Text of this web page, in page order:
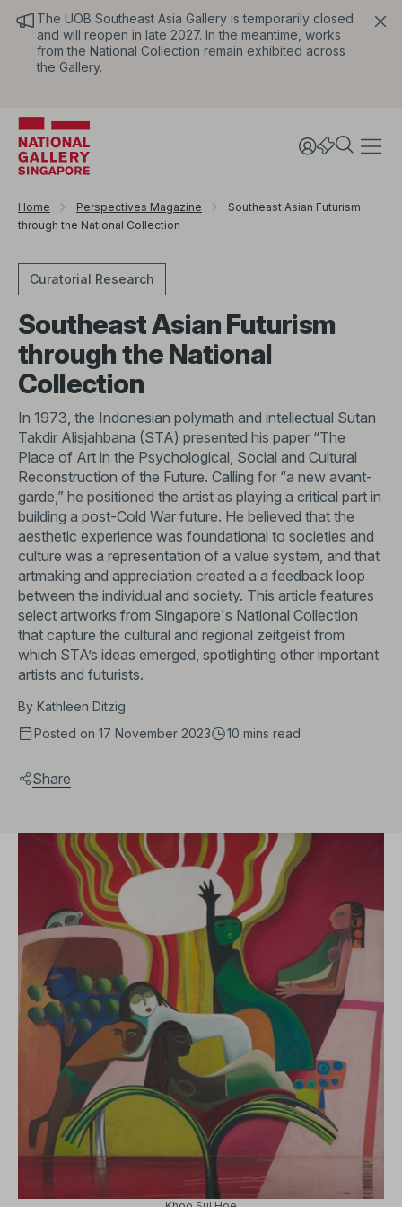
The UOB Southeast Asia Gallery is temporarily closed
and will reopen in late 2027. In the meantime, works
from the National Collection remain exhibited across
the Gallery.
Home Perspectives Magazine
Southeast Asian Futurism
through the National Collection
Curatorial Research
Southeast Asian Futurism
through the National
Collection
In 1973, the Indonesian polymath and intellectual Sutan
Takdir Alisjahbana (STA) presented his paper “The
Place of Art in the Psychological, Social and Cultural
Reconstruction of the Future. Calling for “a new avant-
garde,” he positioned the artist as playing a critical part in
building a post-Cold War future. He believed that the
aesthetic experience was foundational to societies and
culture was a representation of a value system, and that
artmaking and appreciation created a a feedback loop
between the individual and society. This article features
select artworks from Singapore's National Collection
that capture the cultural and regional zeitgeist from
which STA’s ideas emerged, spotlighting other important
artists and futurists.
By Kathleen Ditzig
Posted on 17 November 2023
10 mins read
Share